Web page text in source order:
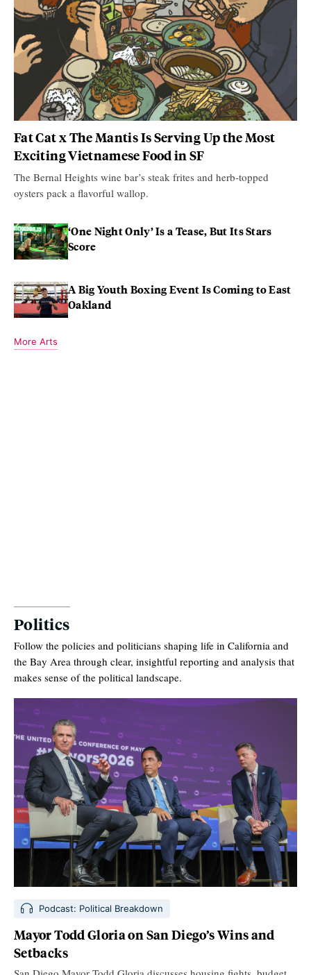
Fat Cat x The Mantis Is Serving Up the Most
Exciting Vietnamese Food in SF
The Bernal Heights wine bar’s steak frites and herb-topped
oysters pack a flavorful wallop.
‘One Night Only’ Is a Tease, But Its Stars
Score
A Big Youth Boxing Event Is Coming to East
Oakland
More Arts
Politics
Follow the policies and politicians shaping life in California and
the Bay Area through clear, insightful reporting and analysis that
makes sense of the political landscape.
Podcast: Political Breakdown
Mayor Todd Gloria on San Diego’s Wins and
Setbacks